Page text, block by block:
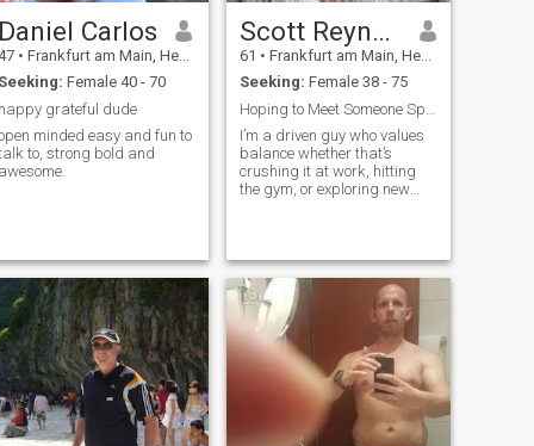
you’re looking for someone
genuine, loyal, and full of
then you’ll find that
in me. I’m still growing, still
learning, and still believing
that the best chapters are
to come.🌸🌸🌸 สวัสดีครับ
มเจฟฟรีย์ 😊 ผมเป็นคนรัก
ใคร่ ห่วงใย ขยัน และจิตใจดี
ย่างเต็มที่ที่จะเป็นอย่างนั้น
กวัน ชีวิตสอนผมว่าความ
ใจดีไม่เสียค่าใช้จ่ายใดๆ แต่มี
วามหมายมากมาย ดังนั้น
ผมจึงตั้งใจที่จะปฏิบัติต่อผู้คน
วยความเคารพ ความอดทน
ละรอยยิ้มที่จริงใจทุกครั้งที่
ทำได้ ผมเชื่อว่าท่าทางเล็กๆ
Daniel Carlos
• Frankfurt am Main, Hesse, Germany
Seeking: Female 40 - 70
happy grateful dude
minded easy and fun to
to, strong bold and
awesome.
Scott Reynold
61 • Frankfurt am Main, Hesse, Germany
Seeking: Female 38 - 75
I’m a driven guy who values
balance whether that’s
crushing it at work, hitting
the gym, or exploring new
(hikes, city walks, or just a
solid workout). I’m at a place
in life where I’m excited about
building something real with
someone special.